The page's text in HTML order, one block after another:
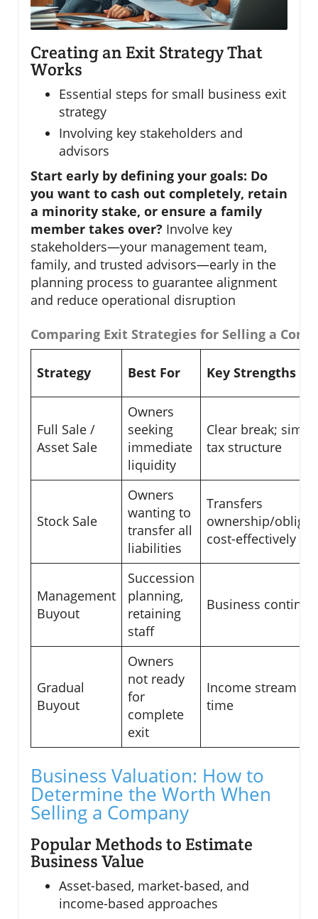
Creating an Exit Strategy That
Works
Essential steps for small business exit
strategy
Involving key stakeholders and
advisors
Start early by defining your goals: Do
you want to cash out completely, retain
a minority stake, or ensure a family
member takes over? Involve key
stakeholders—your management team,
family, and trusted advisors—early in the
planning process to guarantee alignment
and reduce operational disruption
Comparing Exit Strategies for Selling a
Strategy Best For Key Strengths
Full Sale /
Asset Sale
Owners
seeking
immediate
liquidity
Clear break;
tax structure
Stock Sale
Owners
wanting to
transfer all
liabilities
Transfers
ownership/
cost-effectively
Management
Buyout
Succession
planning,
retaining
staff
Business
Gradual
Buyout
Owners
not ready
for
complete
exit
Income stream
time
Business Valuation: How to
Determine the Worth When
Selling a Company
Popular Methods to Estimate
Business Value
Asset-based, market-based, and
income-based approaches